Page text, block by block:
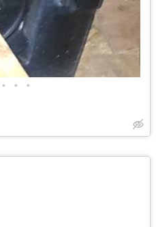
• • •